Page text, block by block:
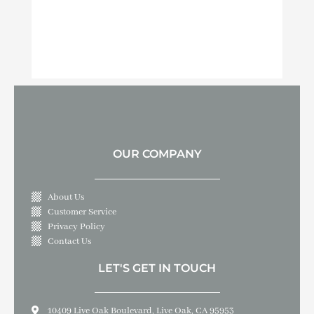
OUR COMPANY
About Us
Customer Service
Privacy Policy
Contact Us
LET'S GET IN TOUCH
10409 Live Oak Boulevard, Live Oak, CA 95953